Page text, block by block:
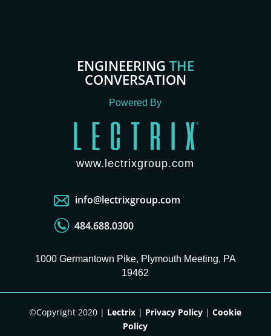
ENGINEERING THE
CONVERSATION
Powered By
www.lectrixgroup.com
info@lectrixgroup.com
484.688.0300
1000 Germantown Pike, Plymouth Meeting, PA
19462
©Copyright 2020 | Lectrix | Privacy Policy |Cookie
Policy